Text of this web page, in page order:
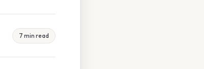
7 min read